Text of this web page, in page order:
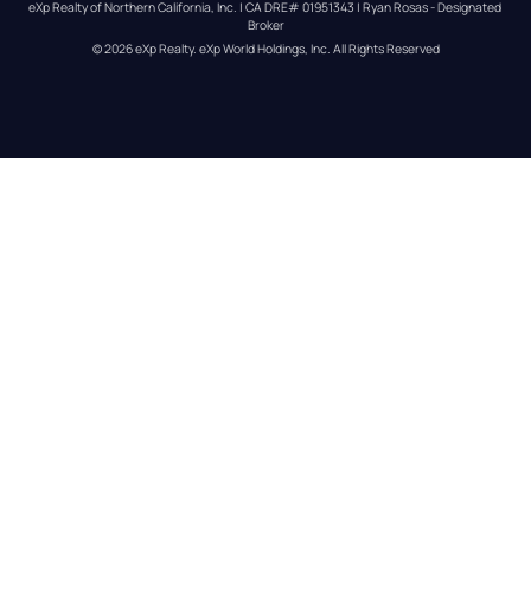
eXp Realty of Northern California, Inc. | CA DRE# 01951343 | Ryan Rosas - Designated
Broker
© 2026eXp Realty. eXp World Holdings, Inc. All Rights Reserved